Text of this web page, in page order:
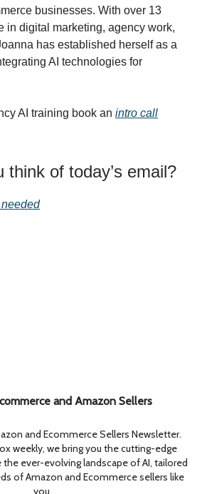
businesses. With over 13
in digital marketing, agency work,
has established herself as a
AI technologies for
AI training book an intro call
think of today’s email?
and Amazon Sellers
and Ecommerce Sellers Newsletter.
weekly, we bring you the cutting-edge
ever-evolving landscape of AI, tailored
of Amazon and Ecommerce sellers like
you.